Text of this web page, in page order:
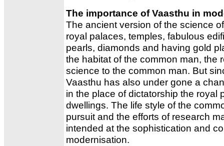
The importance of Vaasthu in
The ancient version of the science
royal palaces, temples, fabulous
pearls, diamonds and having gold
the habitat of the common man, the
science to the common man. But
Vaasthu has also under gone a
in the place of dictatorship the royal
dwellings. The life style of the
pursuit and the efforts of research
intended at the sophistication and
modernisation.